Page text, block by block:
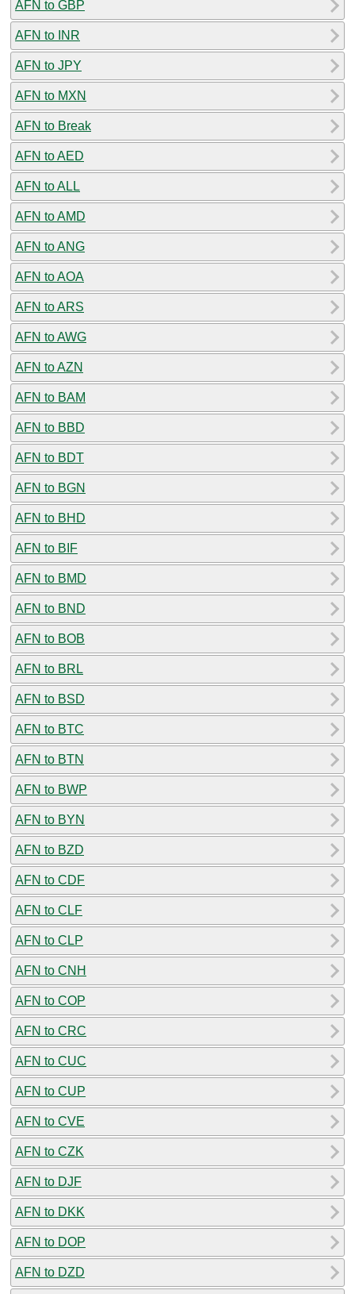
AFN to GBP
AFN to INR
AFN to JPY
AFN to MXN
AFN to Break
AFN to AED
AFN to ALL
AFN to AMD
AFN to ANG
AFN to AOA
AFN to ARS
AFN to AWG
AFN to AZN
AFN to BAM
AFN to BBD
AFN to BDT
AFN to BGN
AFN to BHD
AFN to BIF
AFN to BMD
AFN to BND
AFN to BOB
AFN to BRL
AFN to BSD
AFN to BTC
AFN to BTN
AFN to BWP
AFN to BYN
AFN to BZD
AFN to CDF
AFN to CLF
AFN to CLP
AFN to CNH
AFN to COP
AFN to CRC
AFN to CUC
AFN to CUP
AFN to CVE
AFN to CZK
AFN to DJF
AFN to DKK
AFN to DOP
AFN to DZD